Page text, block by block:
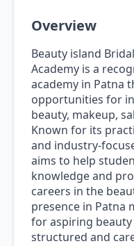
Overview
Beauty island
Academy is a
academy in Patna
opportunities for
beauty, makeup,
Known for its
and industry-
aims to help
knowledge and
careers in the
presence in Patna
for aspiring
structured and